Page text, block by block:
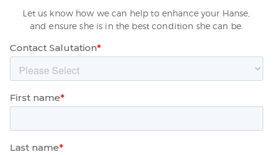
Let us know how we can help to enhance your Hanse,
and ensure she is in the best condition she can be.